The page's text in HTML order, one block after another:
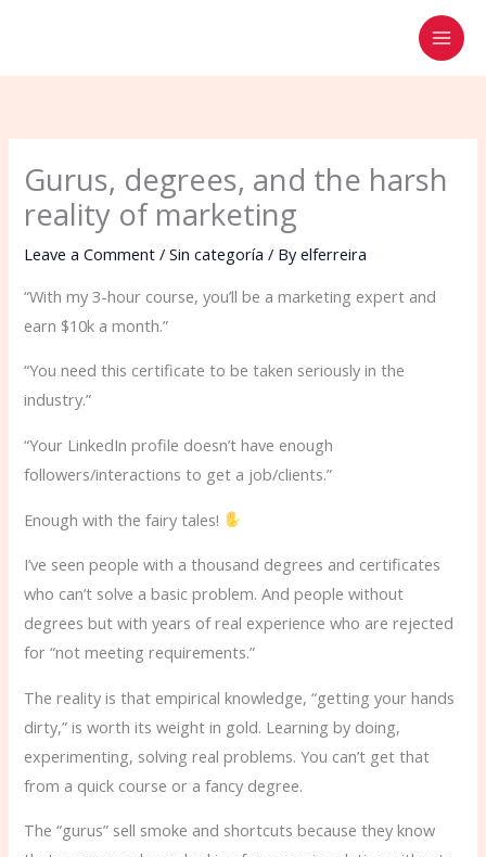
content
Gurus, degrees, and the harsh
reality of marketing
Leave a Comment /Sin categoría / Byelferreira
“With my 3-hour course, you’ll be a marketing expert and
earn $10k a month.”
“You need this certificate to be taken seriously in the
industry.”
“Your LinkedIn profile doesn’t have enough
followers/interactions to get a job/clients.”
Enough with the fairy tales!
I’ve seen people with a thousand degrees and certificates
who can’t solve a basic problem. And people without
degrees but with years of real experience who are rejected
for “not meeting requirements.”
The reality is that empirical knowledge, “getting your hands
dirty,” is worth its weight in gold. Learning by doing,
experimenting, solving real problems. You can’t get that
from a quick course or a fancy degree.
The “gurus” sell smoke and shortcuts because they know